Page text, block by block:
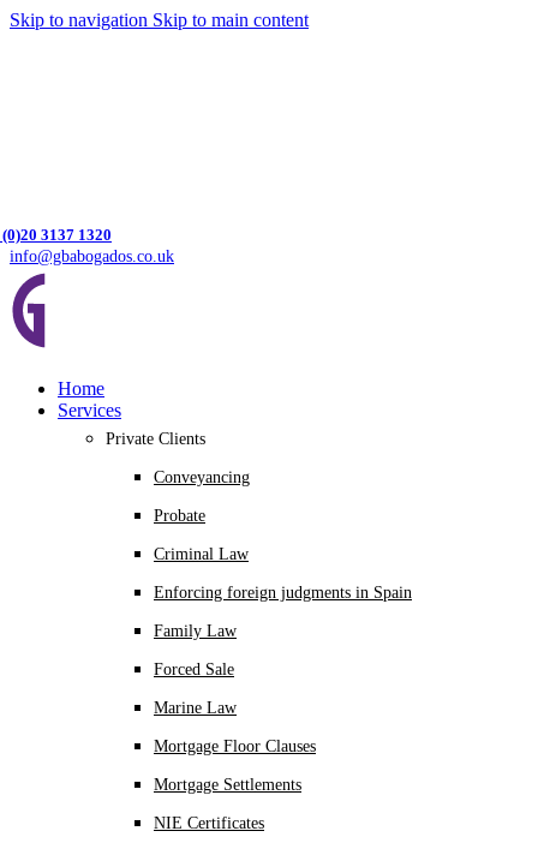
Skip to navigation Skip to main content
3137 1320
info@gbabogados.co.uk
Home
Services
Private Clients
Conveyancing
Probate
Criminal Law
Enforcing foreign judgments in Spain
Family Law
Forced Sale
Marine Law
Mortgage Floor Clauses
Mortgage Settlements
NIE Certificates